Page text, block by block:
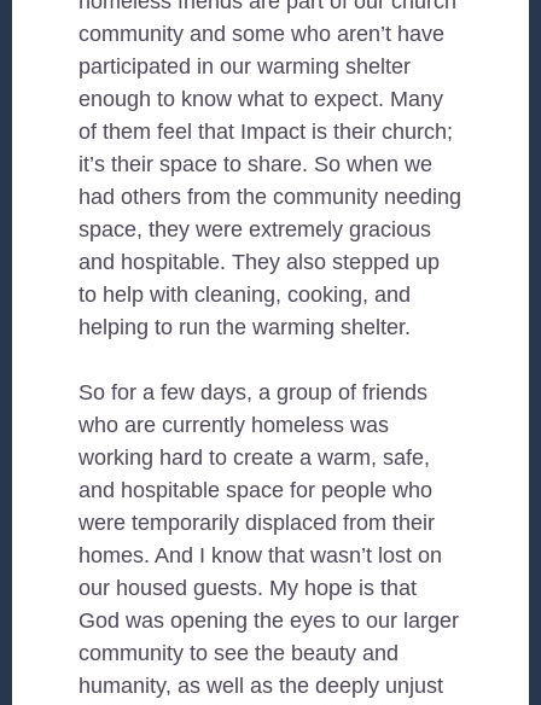
community and some who aren’t have
participated in our warming shelter
enough to know what to expect. Many
of them feel that Impact is their church;
it’s their space to share. So when we
had others from the community needing
space, they were extremely gracious
and hospitable. They also stepped up
to help with cleaning, cooking, and
helping to run the warming shelter.
So for a few days, a group of friends
who are currently homeless was
working hard to create a warm, safe,
and hospitable space for people who
were temporarily displaced from their
homes. And I know that wasn’t lost on
our housed guests. My hope is that
God was opening the eyes to our larger
community to see the beauty and
humanity, as well as the deeply unjust